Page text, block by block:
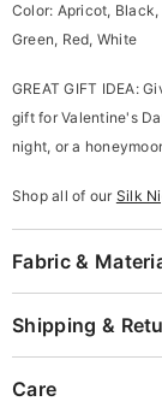
Color: Apricot,
Green, Red, White
GREAT GIFT IDEA:
gift for Valentine's
night, or a
Shop all of our Silk
Fabric &
Shipping &
Care